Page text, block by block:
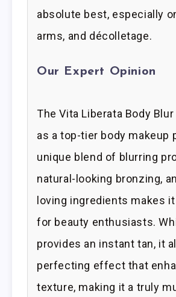
absolute best, especially
arms, and décolletage.
Our Expert Opinion
The Vita Liberata Body
as a top-tier body makeup
unique blend of blurring
natural-looking bronzing,
loving ingredients makes
for beauty enthusiasts.
provides an instant tan, it
perfecting effect that
texture, making it a truly